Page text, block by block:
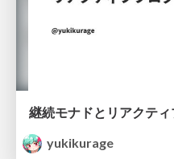
継続モナドとリアクテ
yukikurage